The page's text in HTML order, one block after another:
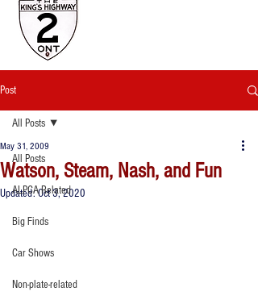
Post
All Posts
ALPCA Related
Big Finds
Car Shows
Non-plate-related
All Posts
Watson, Steam, Nash, and Fun
May 31, 2009
Updated:Oct 3, 2020